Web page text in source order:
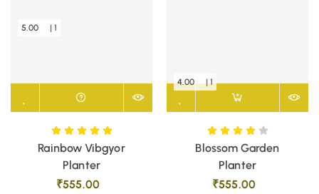
Rainbow Vibgyor
Planter
₹555.00
5.00 | 1
Blossom Garden
Planter
₹555.00
4.00 | 1